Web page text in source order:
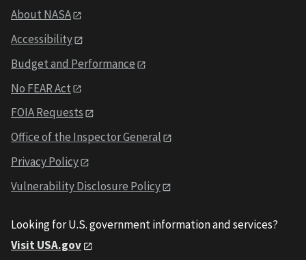
About NASA
Accessibility
Budget and Performance
No FEAR Act
FOIA Requests
Office of the Inspector General
Privacy Policy
Vulnerability Disclosure Policy
Looking for U.S. government information and services?
Visit USA.gov